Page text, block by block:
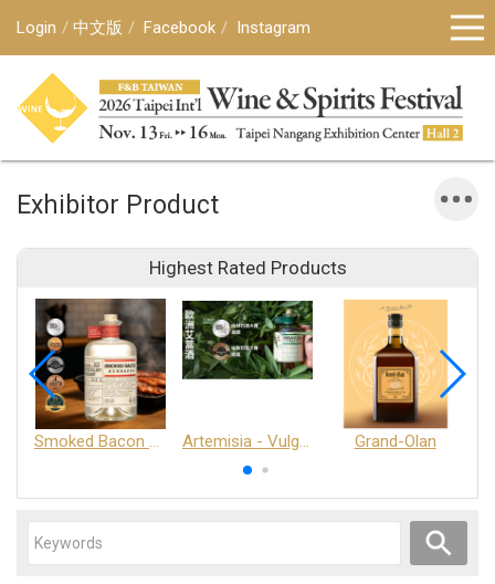
Login 中文版 Facebook Instagram
Exhibitor Product
Highest Rated Products
Smoked Bacon Schnappe - Pakruojis Distillery Artemisia - Vulgaris 6+ - Pakruojis Distillery Grand-Olan